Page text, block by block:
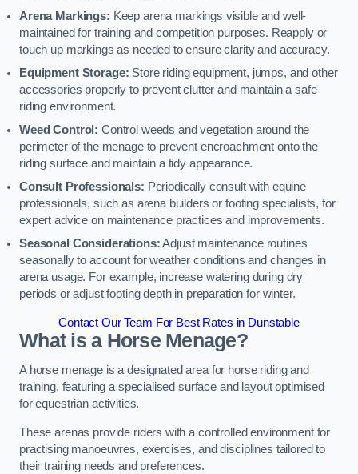
Arena Markings: Keep arena markings visible and well-
maintained for training and competition purposes. Reapply or
touch up markings as needed to ensure clarity and accuracy.
Equipment Storage: Store riding equipment, jumps, and other
accessories properly to prevent clutter and maintain a safe
riding environment.
Weed Control: Control weeds and vegetation around the
perimeter of the menage to prevent encroachment onto the
riding surface and maintain a tidy appearance.
Consult Professionals: Periodically consult with equine
professionals, such as arena builders or footing specialists, for
expert advice on maintenance practices and improvements.
Seasonal Considerations:Adjust maintenance routines
seasonally to account for weather conditions and changes in
arena usage. For example, increase watering during dry
periods or adjust footing depth in preparation for winter.
Contact Our Team For Best Rates in Dunstable
What is a Horse Menage?
A horse menage is a designated area for horse riding and
training, featuring a specialised surface and layout optimised
for equestrian activities.
These arenas provide riders with a controlled environment for
practising manoeuvres, exercises, and disciplines tailored to
their training needs and preferences.